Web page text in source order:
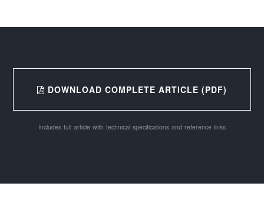
DOWNLOAD COMPLETE ARTICLE (PDF)
Includes full article with technical specifications and reference links